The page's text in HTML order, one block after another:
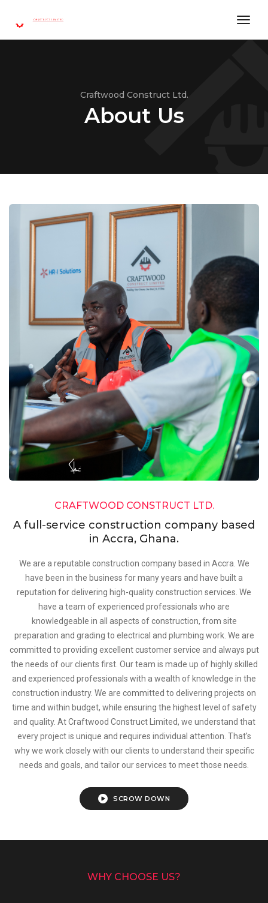
Craftwood Construct Ltd.
About Us
CRAFTWOOD CONSTRUCT LTD.
A full-service construction company based
in Accra, Ghana.
We are a reputable construction company based in Accra. We
have been in the business for many years and have built a
reputation for delivering high-quality construction services. We
have a team of experienced professionals who are
knowledgeable in all aspects of construction, from site
preparation and grading to electrical and plumbing work. We are
committed to providing excellent customer service and always put
the needs of our clients first. Our team is made up of highly skilled
and experienced professionals with a wealth of knowledge in the
construction industry. We are committed to delivering projects on
time and within budget, while ensuring the highest level of safety
and quality. At Craftwood Construct Limited, we understand that
every project is unique and requires individual attention. That's
why we work closely with our clients to understand their specific
needs and goals, and tailor our services to meet those needs.
SCROW DOWN
WHY CHOOSE US?